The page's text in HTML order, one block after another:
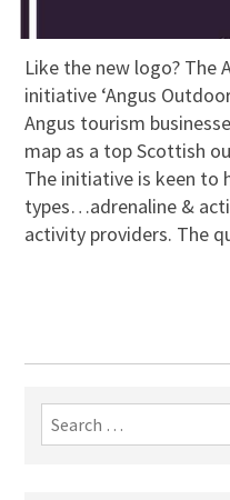
Like the new logo? The
initiative ‘Angus
Angus tourism
map as a top Scottish
The initiative is keen to
types…adrenaline &
activity providers. The
Search
for: